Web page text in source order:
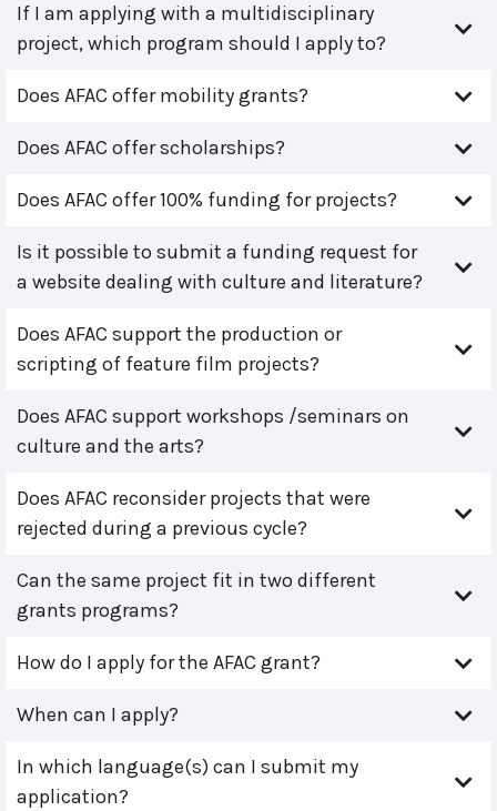
If I am applying with a multidisciplinary
project, which program should I apply to?
Does AFAC offer mobility grants?
Does AFAC offer scholarships?
Does AFAC offer 100% funding for projects?
Is it possible to submit a funding request for
a website dealing with culture and literature?
Does AFAC support the production or
scripting of feature film projects?
Does AFAC support workshops /seminars on
culture and the arts?
Does AFAC reconsider projects that were
rejected during a previous cycle?
Can the same project fit in two different
grants programs?
How do I apply for the AFAC grant?
When can I apply?
In which language(s) can I submit my
application?